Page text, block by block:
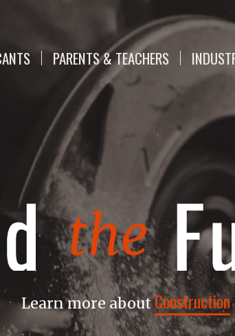
PARENTS & TEACHERS
Learn more aboutConstruction